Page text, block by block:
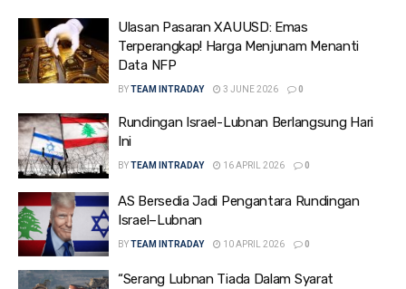
Ulasan Pasaran XAUUSD: Emas
Terperangkap! Harga Menjunam Menanti
Data NFP
BYTEAM INTRADAY 3 JUNE 2026 0
Rundingan Israel-Lubnan Berlangsung Hari
Ini
BYTEAM INTRADAY 16 APRIL 2026 0
AS Bersedia Jadi Pengantara Rundingan
Israel–Lubnan
BYTEAM INTRADAY 10 APRIL 2026 0
“Serang Lubnan Tiada Dalam Syarat